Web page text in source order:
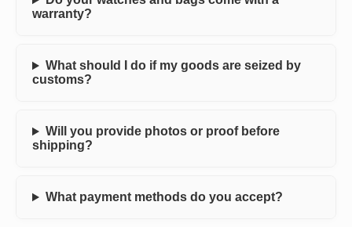
warranty?
What should I do if my goods are seized by
customs?
Will you provide photos or proof before
shipping?
What payment methods do you accept?